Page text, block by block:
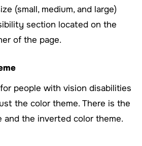
(small, medium, and large)
section located on the
of the page.
people with vision disabilities
the color theme. There is the
and the inverted color theme.